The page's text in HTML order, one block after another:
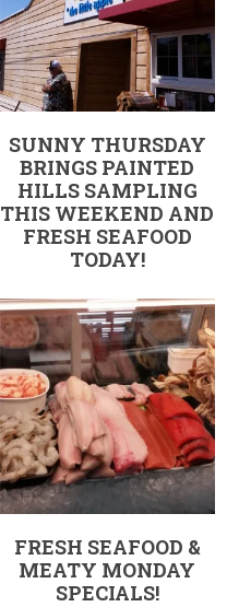
SUNNY THURSDAY
BRINGS PAINTED
HILLS SAMPLING
THIS WEEKEND AND
FRESH SEAFOOD
TODAY!
FRESH SEAFOOD &
MEATY MONDAY
SPECIALS!